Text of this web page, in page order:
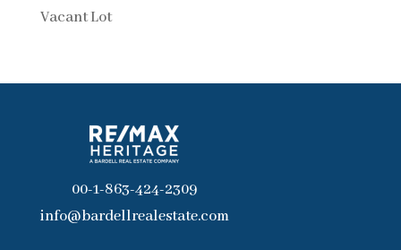
Vacant Lot
00-1-863-424-2309
info@bardellrealestate.com